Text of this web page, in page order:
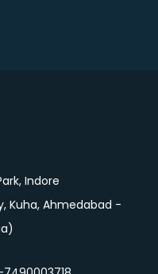
Indore
Kuha, Ahmedabad -